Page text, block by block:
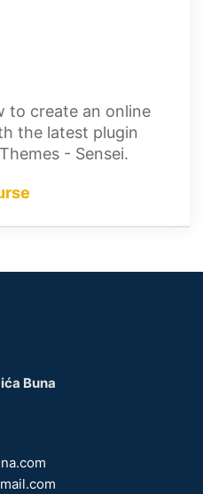
to create an online
the latest plugin
- Sensei.
Buna